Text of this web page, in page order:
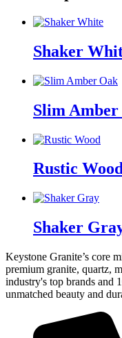
Shaker
Slim
Rustic
Shaker
Keystone Granite’s core
premium granite, quartz,
industry's top brands and
unmatched beauty and